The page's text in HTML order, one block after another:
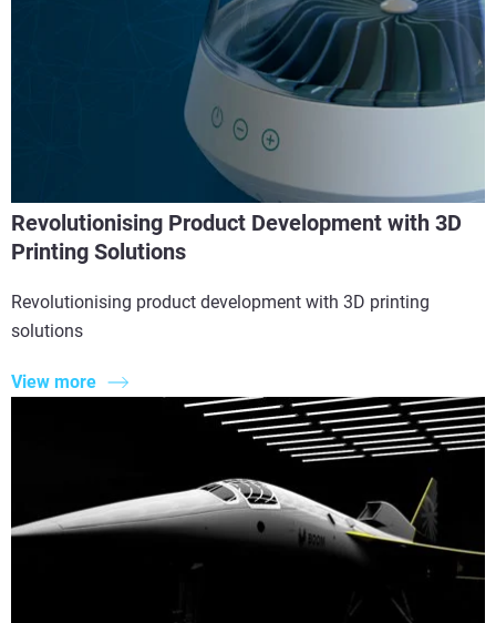
Revolutionising Product Development with 3D
Printing Solutions
Revolutionising product development with 3D printing
solutions
View more